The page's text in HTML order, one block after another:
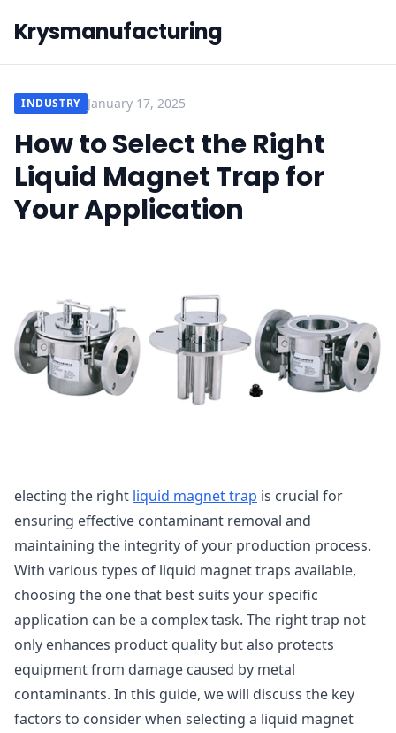
Krysmanufacturing
INDUSTRY January 17, 2025
How to Select the Right
Liquid Magnet Trap for
Your Application
electing the right liquid magnet trap is crucial for
ensuring effective contaminant removal and
maintaining the integrity of your production process.
With various types of liquid magnet traps available,
choosing the one that best suits your specific
application can be a complex task. The right trap not
only enhances product quality but also protects
equipment from damage caused by metal
contaminants. In this guide, we will discuss the key
factors to consider when selecting a liquid magnet